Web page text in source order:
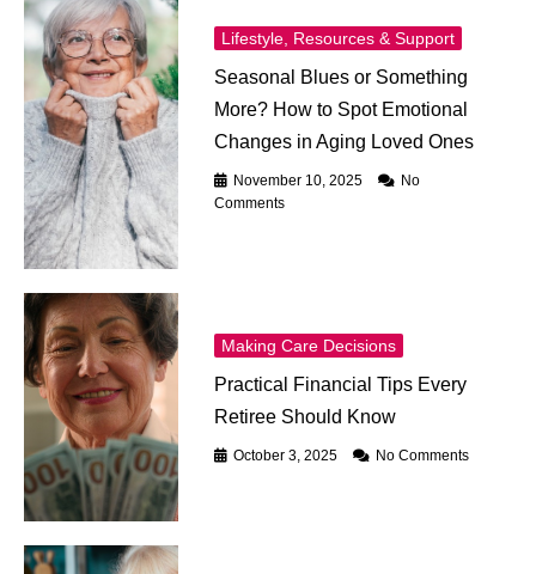
Lifestyle, Resources & Support
Seasonal Blues or Something
More? How to Spot Emotional
Changes in Aging Loved Ones
November 10, 2025
No
Comments
Making Care Decisions
Practical Financial Tips Every
Retiree Should Know
October 3, 2025 No Comments